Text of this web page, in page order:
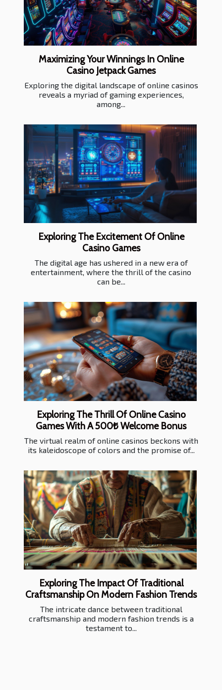
Maximizing Your Winnings In Online
Casino Jetpack Games
Exploring the digital landscape of online casinos
reveals a myriad of gaming experiences,
among...
Exploring The Excitement Of Online
Casino Games
The digital age has ushered in a new era of
entertainment, where the thrill of the casino
can be...
Exploring The Thrill Of Online Casino
Games With A 500₺ Welcome Bonus
The virtual realm of online casinos beckons with
its kaleidoscope of colors and the promise of...
Exploring The Impact Of Traditional
Craftsmanship On Modern Fashion Trends
The intricate dance between traditional
craftsmanship and modern fashion trends is a
testament to...